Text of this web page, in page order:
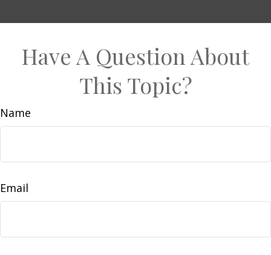
Have A Question About
This Topic?
Name
Email